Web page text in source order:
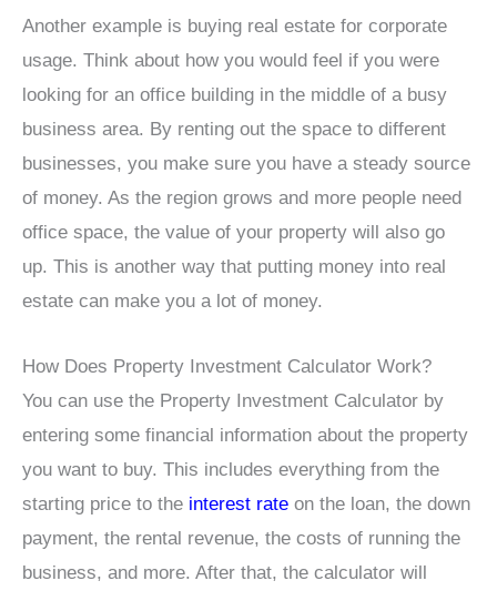
Another example is buying real estate for corporate
usage. Think about how you would feel if you were
looking for an office building in the middle of a busy
business area. By renting out the space to different
businesses, you make sure you have a steady source
of money. As the region grows and more people need
office space, the value of your property will also go
up. This is another way that putting money into real
estate can make you a lot of money.
How Does Property Investment Calculator Work?
You can use the Property Investment Calculator by
entering some financial information about the property
you want to buy. This includes everything from the
starting price to the interest rate on the loan, the down
payment, the rental revenue, the costs of running the
business, and more. After that, the calculator will